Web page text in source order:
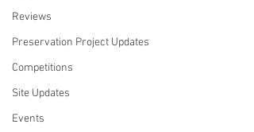
Reviews
Preservation Project Updates
Competitions
Site Updates
Events